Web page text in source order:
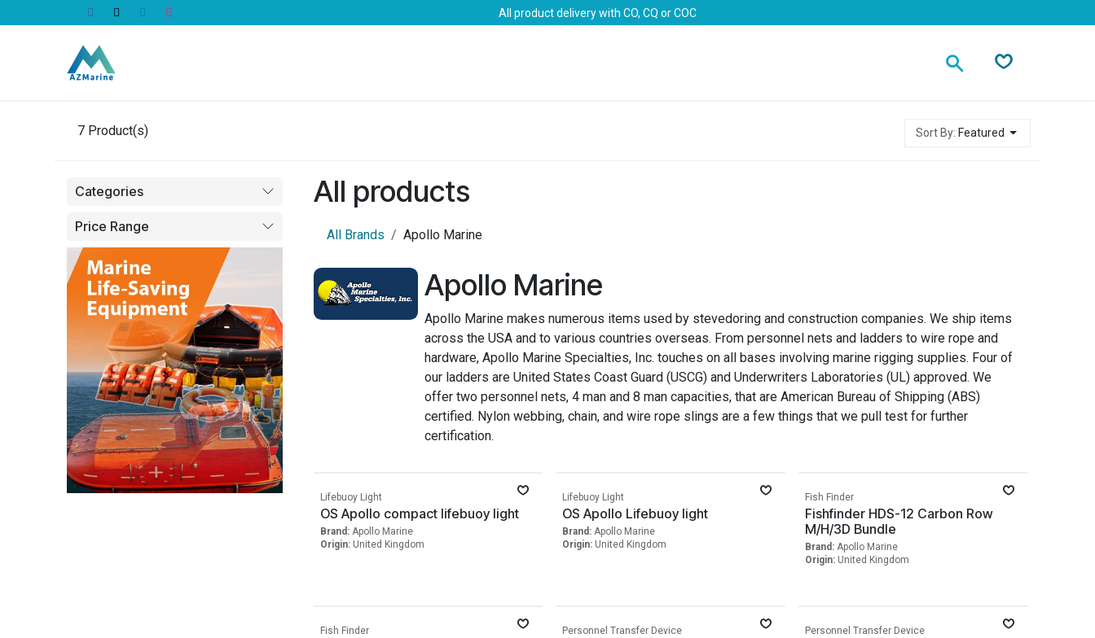
All product delivery with CO, CQ or COC
7 Product(s) Sort By: Featured
Categories
Price Range
All products
All Brands Apollo Marine
Apollo Marine
Apollo Marine makes numerous items used by stevedoring and construction companies. We ship items
across the USA and to various countries overseas. From personnel nets and ladders to wire rope and
hardware, Apollo Marine Specialties, Inc. touches on all bases involving marine rigging supplies. Four of
our ladders are United States Coast Guard (USCG) and Underwriters Laboratories (UL) approved. We
offer two personnel nets, 4 man and 8 man capacities, that are American Bureau of Shipping (ABS)
certified. Nylon webbing, chain, and wire rope slings are a few things that we pull test for further
certification.
Lifebuoy Light
OS Apollo compact lifebuoy light
Brand: Apollo Marine
Origin: United Kingdom
Lifebuoy Light
OS Apollo Lifebuoy light
Brand: Apollo Marine
Origin: United Kingdom
Fish Finder
Fishfinder HDS-12 Carbon Row
M/H/3D Bundle
Brand: Apollo Marine
Origin: United Kingdom
Fish Finder Personnel Transfer Device Personnel Transfer Device